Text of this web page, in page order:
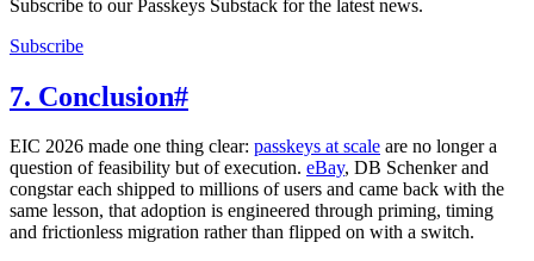
Subscribe to our Passkeys Substack for the latest news.
Subscribe
7. Conclusion#
EIC 2026 made one thing clear: passkeys at scale are no longer a
question of feasibility but of execution. eBay, DB Schenker and
congstar each shipped to millions of users and came back with the
same lesson, that adoption is engineered through priming, timing
and frictionless migration rather than flipped on with a switch.